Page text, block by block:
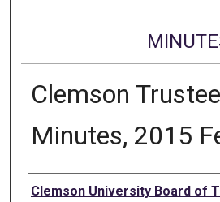
Clemson
Minutes, 2015
Authors
Clemson University Board of